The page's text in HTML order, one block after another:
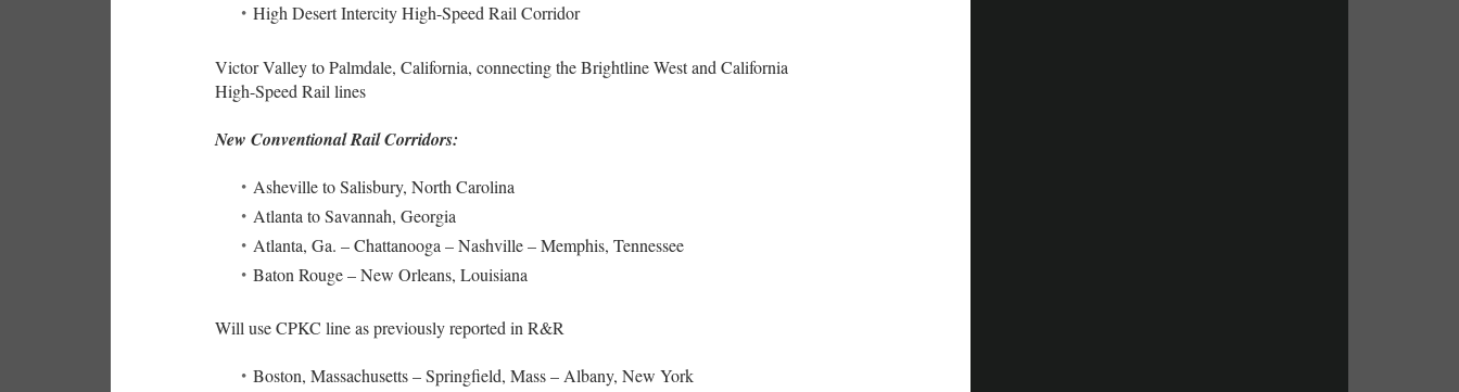
High Desert Intercity High-Speed Rail Corridor
Victor Valley to Palmdale, California, connecting the Brightline West and California
High-Speed Rail lines
New Conventional Rail Corridors:
Asheville to Salisbury, North Carolina
Atlanta to Savannah, Georgia
Atlanta, Ga. – Chattanooga – Nashville – Memphis, Tennessee
Baton Rouge – New Orleans, Louisiana
Will use CPKC line as previously reported in R&R
Boston, Massachusetts – Springfield, Mass – Albany, New York